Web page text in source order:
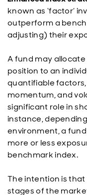
known as ‘factor’
outperform a
adjusting) their
A fund may
position to an
quantifiable factors,
momentum, and
significant role in
instance,
environment, a
more or less
benchmark index.
The intention is
stages of the